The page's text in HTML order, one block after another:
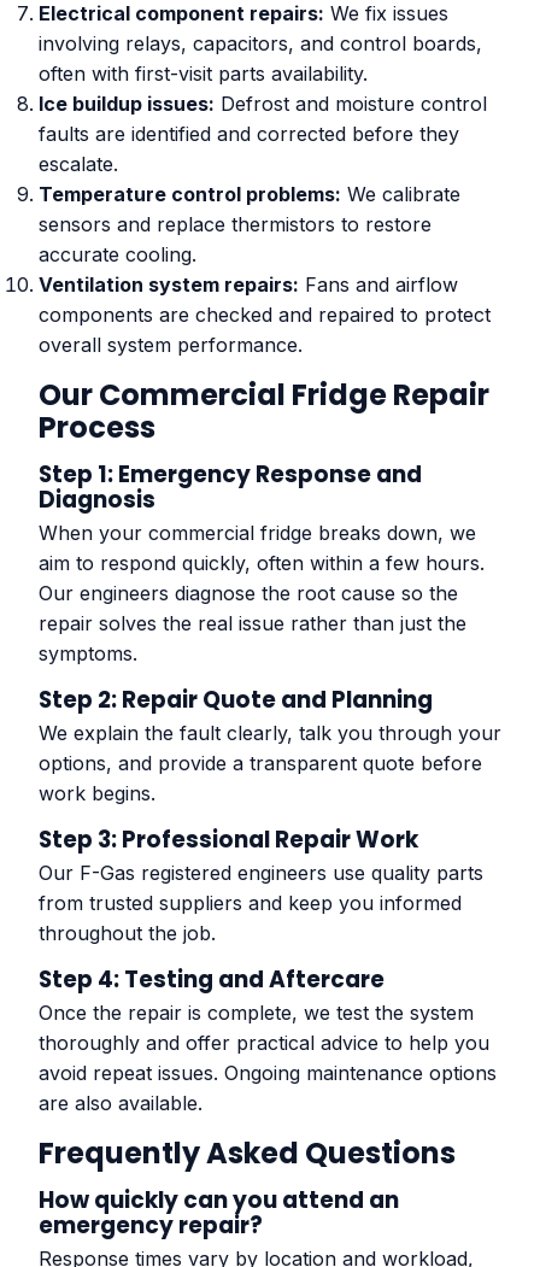
Electrical component repairs: We fix issues
involving relays, capacitors, and control boards,
often with first-visit parts availability.
Ice buildup issues: Defrost and moisture control
faults are identified and corrected before they
escalate.
Temperature control problems: We calibrate
sensors and replace thermistors to restore
accurate cooling.
Ventilation system repairs: Fans and airflow
components are checked and repaired to protect
overall system performance.
Our Commercial Fridge Repair
Process
Step 1: Emergency Response and
Diagnosis
When your commercial fridge breaks down, we
aim to respond quickly, often within a few hours.
Our engineers diagnose the root cause so the
repair solves the real issue rather than just the
symptoms.
Step 2: Repair Quote and Planning
We explain the fault clearly, talk you through your
options, and provide a transparent quote before
work begins.
Step 3: Professional Repair Work
Our F-Gas registered engineers use quality parts
from trusted suppliers and keep you informed
throughout the job.
Step 4: Testing and Aftercare
Once the repair is complete, we test the system
thoroughly and offer practical advice to help you
avoid repeat issues. Ongoing maintenance options
are also available.
Frequently Asked Questions
How quickly can you attend an
emergency repair?
Response times vary by location and workload,